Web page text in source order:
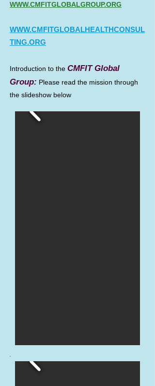
WWW.CMFITGLOBALGROUP.ORG
WWW.CMFITGLOBALHEALTHCONSUL
TING.ORG
Introduction to the CMFIT Global
Group: Please read the mission through
the slideshow below